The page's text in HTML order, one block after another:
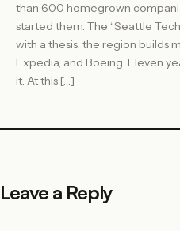
than 600 homegrown
started them. The “Seattle
with a thesis: the region builds
Expedia, and Boeing. Eleven
it. At this […]
Leave a Reply